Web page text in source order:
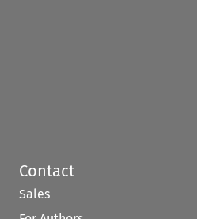
Contact
Sales